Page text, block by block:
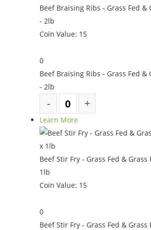
Beef Braising Ribs - Grass Fed &
- 2lb
Coin Value: 15
0
Beef Braising Ribs - Grass Fed &
- 2lb
Learn More
Beef Stir Fry - Grass Fed &
1lb
Coin Value: 15
0
Beef Stir Fry - Grass Fed &